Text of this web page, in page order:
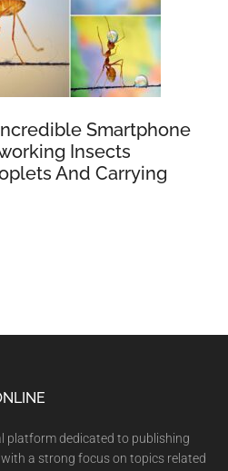
Smartphone
Insects
And Carrying
platform dedicated to publishing
a strong focus on topics related